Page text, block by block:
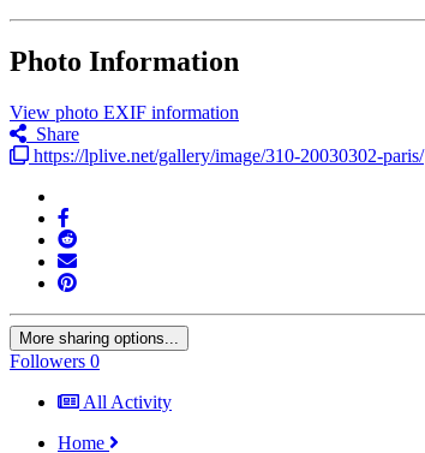
Photo Information
View photo EXIF information
Share
https://lplive.net/gallery/image/310-20030302-paris/
More sharing options...
Followers 0
All Activity
Home